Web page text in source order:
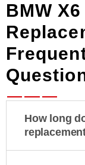
BMW
How long